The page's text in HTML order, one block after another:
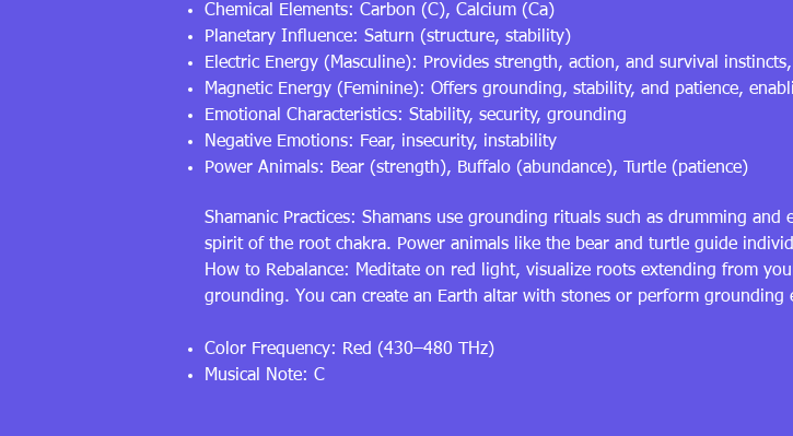
Chemical Elements: Carbon (C), Calcium (Ca)
Planetary Influence: Saturn (structure, stability)
Electric Energy (Masculine): Provides strength, action, and survival
Magnetic Energy (Feminine): Offers grounding, stability, and patience,
Emotional Characteristics: Stability, security, grounding
Negative Emotions: Fear, insecurity, instability
Power Animals: Bear (strength), Buffalo (abundance), Turtle (patience)
Shamanic Practices: Shamans use grounding rituals such as drumming
spirit of the root chakra. Power animals like the bear and turtle guide
How to Rebalance: Meditate on red light, visualize roots extending from
grounding. You can create an Earth altar with stones or perform grounding
Color Frequency: Red (430–480 THz)
Musical Note: C